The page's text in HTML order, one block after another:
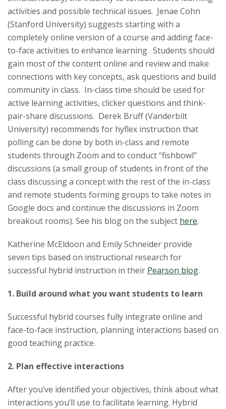
activities and possible technical issues. Jenae Cohn
(Stanford University) suggests starting with a
completely online version of a course and adding face-
to-face activities to enhance learning. Students should
gain most of the content online and review and make
connections with key concepts, ask questions and build
community in class. In-class time should be used for
active learning activities, clicker questions and think-
pair-share discussions. Derek Bruff (Vanderbilt
University) recommends for hyflex instruction that
polling can be done by both in-class and remote
students through Zoom and to conduct “fishbowl”
discussions (a small group of students in front of the
class discussing a concept with the rest of the in-class
and remote students forming groups to take notes in
Google docs and continue the discussions in Zoom
breakout rooms). See his blog on the subject here.
Katherine McEldoon and Emily Schneider provide
seven tips based on instructional research for
successful hybrid instruction in their Pearson blog.
1. Build around what you want students to learn
Successful hybrid courses fully integrate online and
face-to-face instruction, planning interactions based on
good teaching practice.
2. Plan effective interactions
After you’ve identified your objectives, think about what
interactions you’ll use to facilitate learning. Hybrid